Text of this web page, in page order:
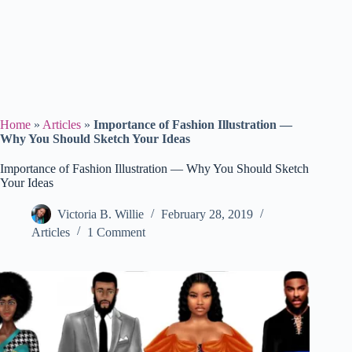
Home » Articles » Importance of Fashion Illustration —
Why You Should Sketch Your Ideas
Importance of Fashion Illustration — Why You Should Sketch
Your Ideas
Victoria B. Willie
February 28, 2019
Articles
1 Comment